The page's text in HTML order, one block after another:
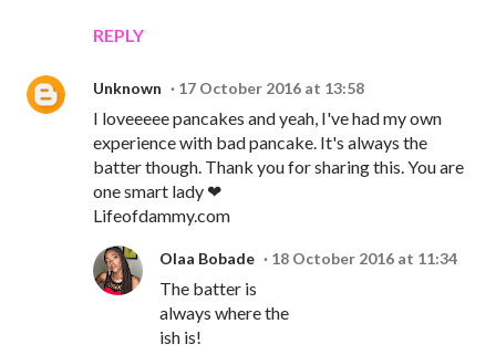
REPLY
Unknown 17 October 2016 at 13:58
I loveeeee pancakes and yeah, I've had my own
experience with bad pancake. It's always the
batter though. Thank you for sharing this. You are
one smart lady ❤
Lifeofdammy.com
Olaa Bobade 18 October 2016 at 11:34
The batter is
always where the
ish is!